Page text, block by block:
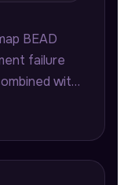
BEAD
failure
with